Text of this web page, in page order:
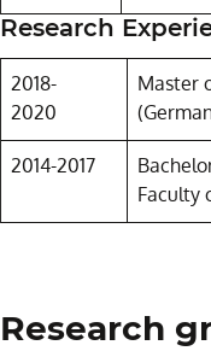
Research
2018-
2020
Master
2014-2017
Faculty
Research